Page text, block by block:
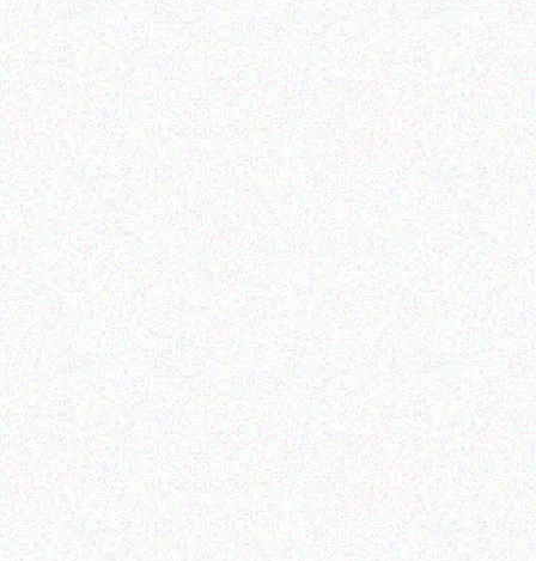
Enterprice Resource Planning (
ERP )
Honeywell Battery Pack
Read more
Enterprice Resource Planning (
ERP )
Honeywell Mobility
Read more